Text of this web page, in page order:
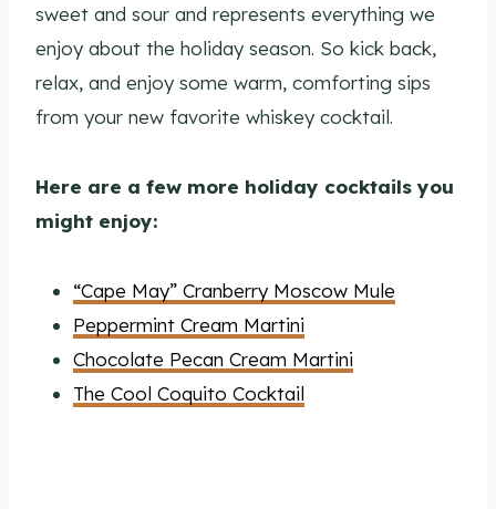
sweet and sour and represents everything we
enjoy about the holiday season. So kick back,
relax, and enjoy some warm, comforting sips
from your new favorite whiskey cocktail.
Here are a few more holiday cocktails you
might enjoy:
“Cape May” Cranberry Moscow Mule
Peppermint Cream Martini
Chocolate Pecan Cream Martini
The Cool Coquito Cocktail